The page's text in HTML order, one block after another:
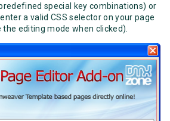
special key combinations) or
a valid CSS selector on your page
editing mode when clicked).